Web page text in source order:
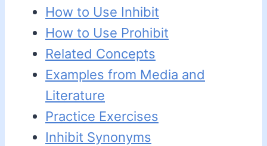
How to Use Inhibit
How to Use Prohibit
Related Concepts
Examples from Media and
Literature
Practice Exercises
Inhibit Synonyms